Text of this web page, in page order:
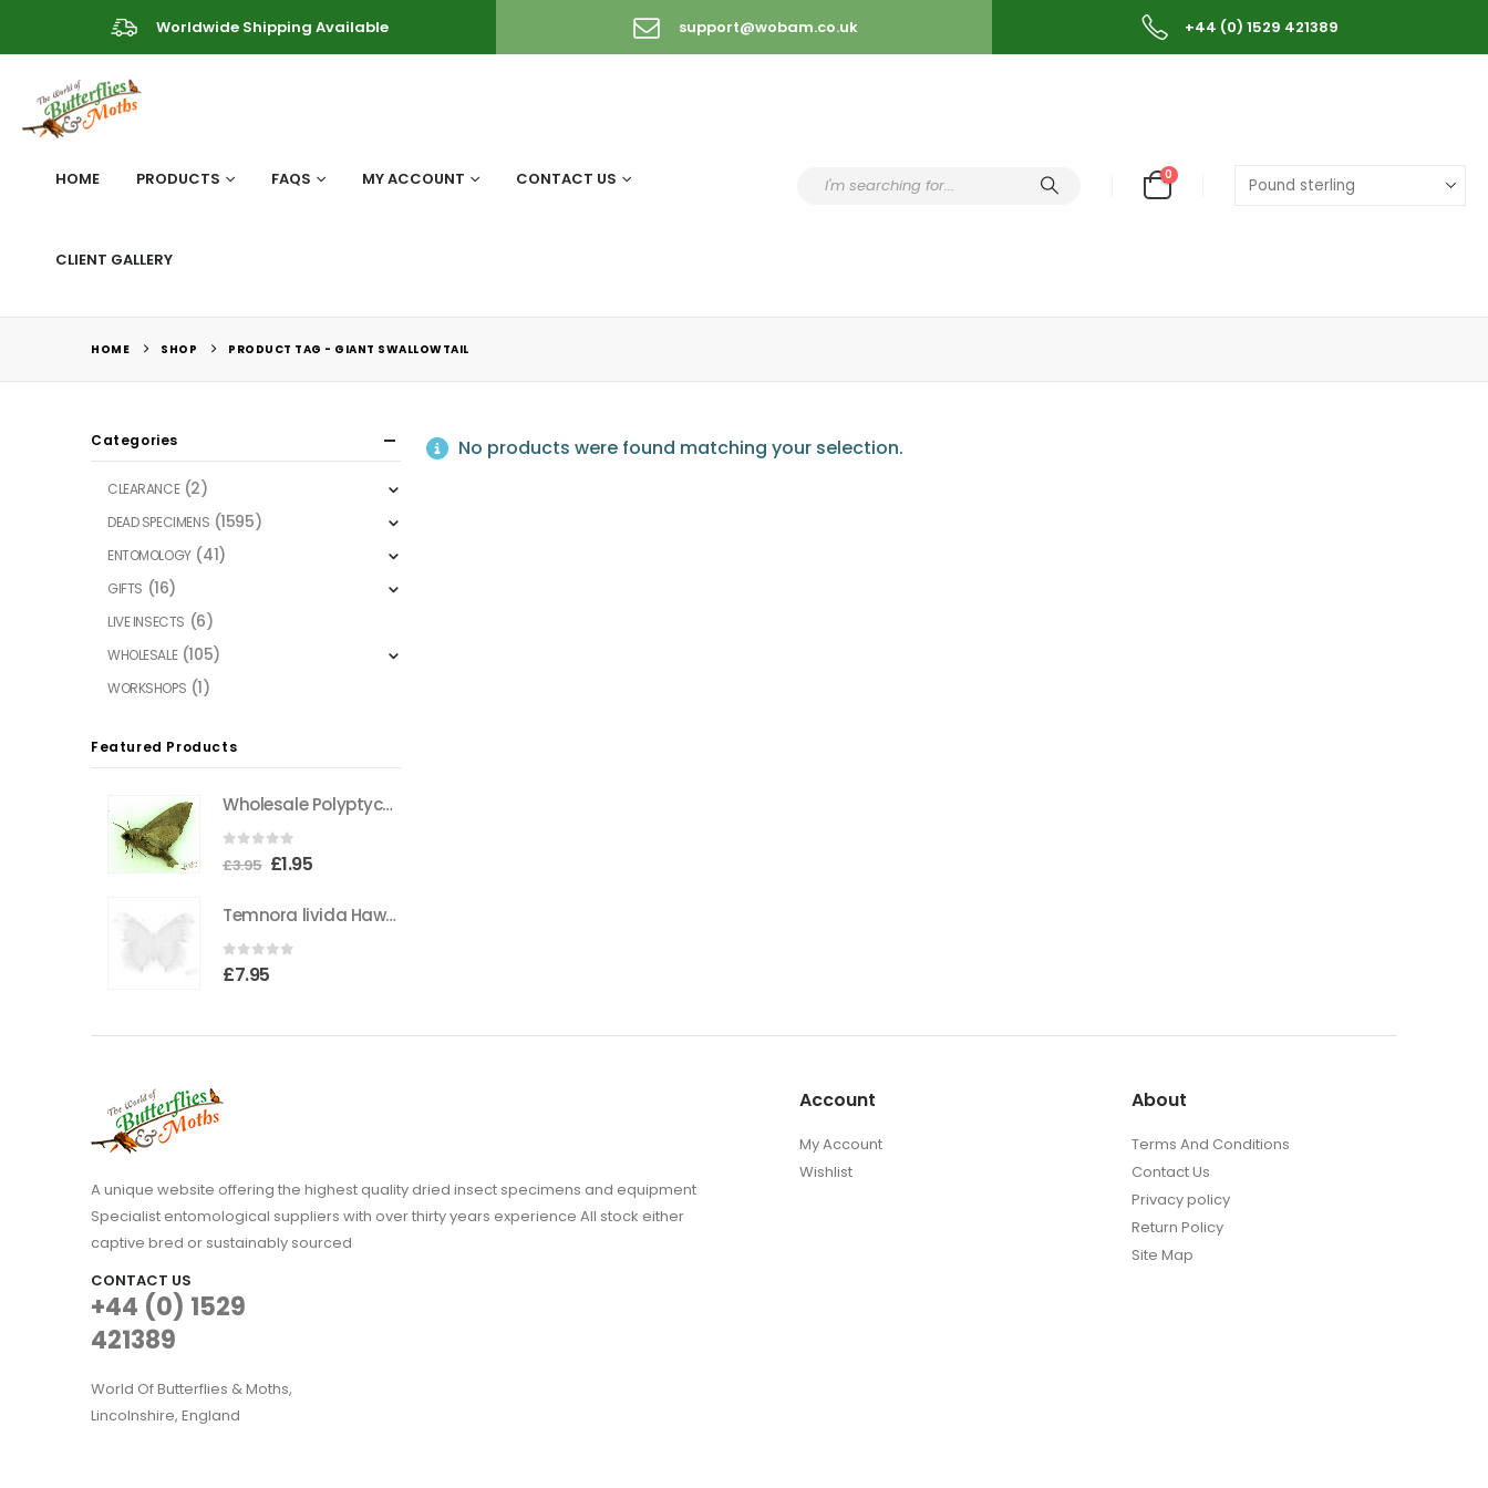
Worldwide Shipping Available support@wobam.co.uk +44 (0) 1529 421389
HOME PRODUCTS FAQS MY ACCOUNT CONTACT US
CLIENT GALLERY
0
HOME SHOP PRODUCT TAG - GIANT SWALLOWTAIL
No products were found matching your selection.
Categories
CLEARANCE (2)
DEAD SPECIMENS (1595)
ENTOMOLOGY (41)
GIFTS (16)
LIVE INSECTS (6)
WHOLESALE (105)
WORKSHOPS (1)
Featured Products
Wholesale Polyptychus carteri Hawkmoth CAMEROON
out of 5
£3.95 Original
was:
£3.95.
£1.95Current
is:
Temnora livida Hawkmoth CAMEROON
0 out of 5
£7.95
A unique website offering the highest quality dried insect specimens and equipment
Specialist entomological suppliers with over thirty years experience All stock either
captive bred or sustainably sourced
CONTACT US
+44 (0) 1529
421389
World Of Butterflies & Moths,
Lincolnshire, England
Account
My Account
Wishlist
About
Terms And Conditions
Contact Us
Privacy policy
Return Policy
Site Map